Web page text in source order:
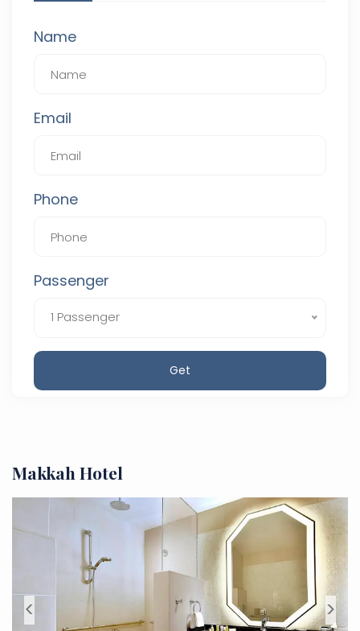
Name
Email
Phone
Passenger
1 Passenger
Get
Makkah Hotel
< >